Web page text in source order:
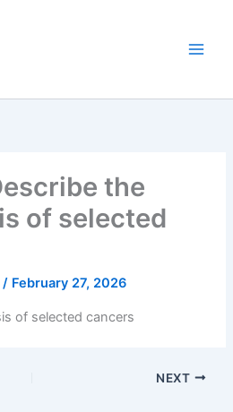
the
of selected
/ February 27, 2026
of selected cancers
NEXT